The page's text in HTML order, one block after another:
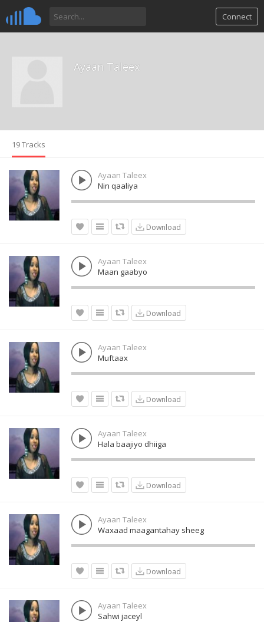
Connect
Ayaan Taleex
19 Tracks
Ayaan Taleex
Nin qaaliya
Download
Ayaan Taleex
Maan gaabyo
Download
Ayaan Taleex
Muftaax
Download
Ayaan Taleex
Hala baajiyo dhiiga
Download
Ayaan Taleex
Waxaad maagantahay sheeg
Download
Ayaan Taleex
Sahwi jaceyl